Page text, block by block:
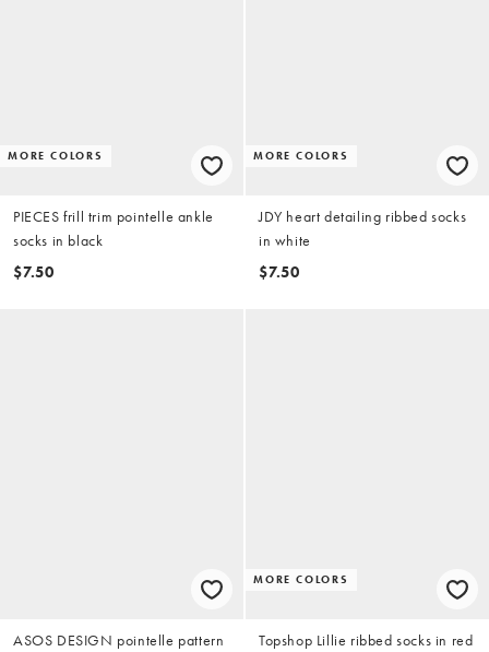
MORE COLORS
PIECES frill trim pointelle ankle
socks in black
$7.50
MORE COLORS
JDY heart detailing ribbed socks
in white
$7.50
ASOS DESIGN pointelle pattern
MORE COLORS
Topshop Lillie ribbed socks in red